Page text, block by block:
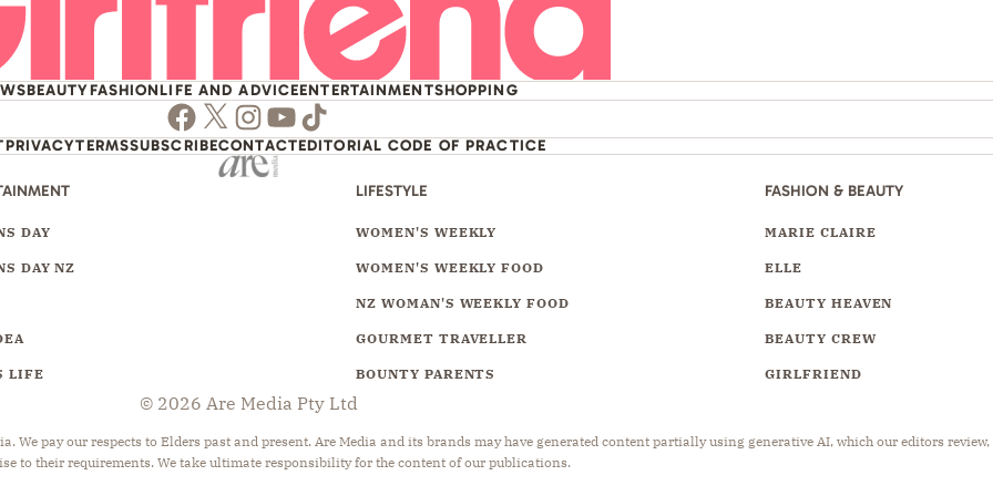
BEAUTYFASHIONLIFE AND ADVICEENTERTAINMENTSHOPPING
Facebook
Twitter
Instagram
Youtube
TikTok
PRIVACYTERMSSUBSCRIBECONTACTEDITORIAL CODE OF PRACTICE
DAY
DAY NZ
LIFE
LIFESTYLE
WOMEN'S WEEKLY
WOMEN'S WEEKLY FOOD
NZ WOMAN'S WEEKLY FOOD
GOURMET TRAVELLER
BOUNTY PARENTS
FASHION & BEAUTY
MARIE CLAIRE
ELLE
BEAUTY HEAVEN
BEAUTY CREW
GIRLFRIEND
© 2026 Are Media Pty Ltd
pay our respects to Elders past and present. Are Media and its brands may have generated content partially using generative AI, which our editors review,
to their requirements. We take ultimate responsibility for the content of our publications.